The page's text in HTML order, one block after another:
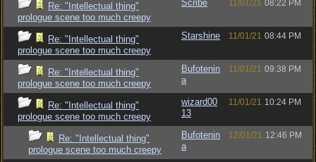
Re: "Intellectual thing"
prologue scene too much creepy
Scribe 11/01/21 08:22 PM
Re: "Intellectual thing"
prologue scene too much creepy
Starshine 11/01/21 08:44 PM
Re: "Intellectual thing"
prologue scene too much creepy
Bufotenin
a
11/01/21 09:38 PM
Re: "Intellectual thing"
prologue scene too much creepy
wizard00
13
11/01/21 10:24 PM
Re: "Intellectual thing"
prologue scene too much creepy
Bufotenin
a
12/01/21 12:46 PM